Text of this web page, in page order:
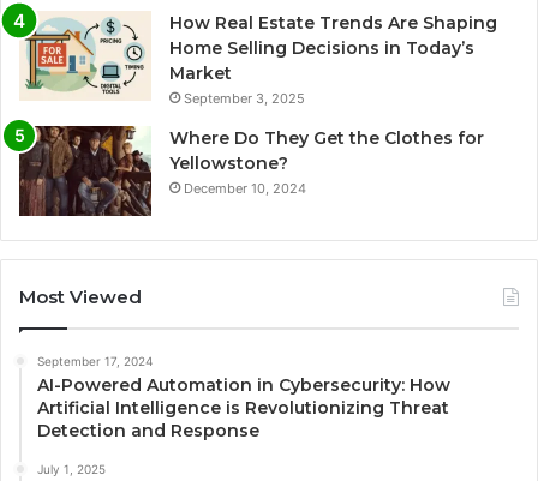
How Real Estate Trends Are Shaping
Home Selling Decisions in Today’s
Market
September 3, 2025
Where Do They Get the Clothes for
Yellowstone?
December 10, 2024
Most Viewed
September 17, 2024
AI-Powered Automation in Cybersecurity: How
Artificial Intelligence is Revolutionizing Threat
Detection and Response
July 1, 2025